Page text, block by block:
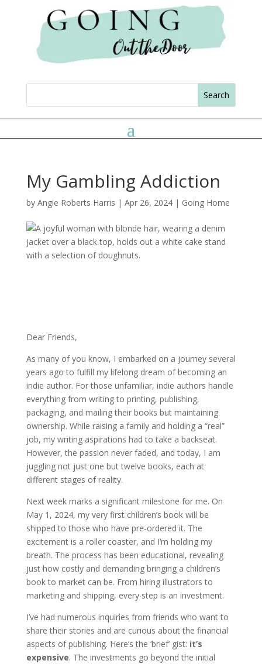
My Gambling Addiction
by Angie Roberts Harris | Apr 26, 2024| Going Home
Dear Friends,
As many of you know, I embarked on a journey several
years ago to fulfill my lifelong dream of becoming an
indie author. For those unfamiliar, indie authors handle
everything from writing to printing, publishing,
packaging, and mailing their books but maintaining
ownership. While raising a family and holding a “real”
job, my writing aspirations had to take a backseat.
However, the passion never faded, and today, I am
juggling not just one but twelve books, each at
different stages of reality.
Next week marks a significant milestone for me. On
May 1, 2024, my very first children’s book will be
shipped to those who have pre-ordered it. The
excitement is a roller coaster, and I’m holding my
breath. The process has been educational, revealing
just how costly and demanding bringing a children’s
book to market can be. From hiring illustrators to
marketing and shipping, every step is an investment.
I’ve had numerous inquiries from friends who want to
share their stories and are curious about the financial
aspects of publishing. Here’s the ‘brief’ gist: it’s
expensive. The investments go beyond the initial